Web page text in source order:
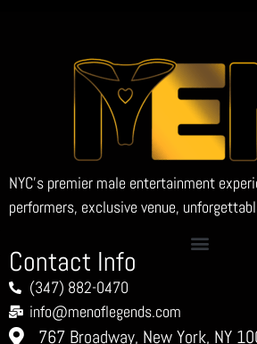
NYC’s premier male entertainment
performers, exclusive venue,
Contact Info
(347) 882-0470
info@menoflegends.com
767 Broadway, New York, NY